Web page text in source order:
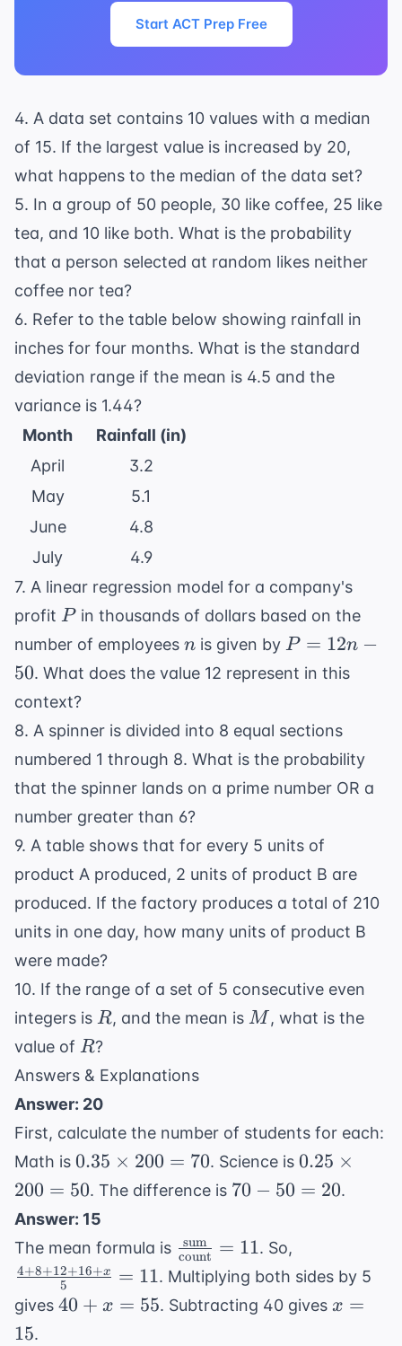
Start ACT Prep Free
4. A data set contains 10 values with a median
of 15. If the largest value is increased by 20,
what happens to the median of the data set?
5. In a group of 50 people, 30 like coffee, 25 like
tea, and 10 like both. What is the probability
that a person selected at random likes neither
coffee nor tea?
6. Refer to the table below showing rainfall in
inches for four months. What is the standard
deviation range if the mean is 4.5 and the
variance is 1.44?
Month
Rainfall (in)
April
3.2
May
5.1
June
4.8
July
4.9
7. A linear regression model for a company's
profit P
P in thousands of dollars based on the
number of employees n
n is given by P
=
50
P = 12n −
50. What does the value 12 represent in this
context?
8. A spinner is divided into 8 equal sections
numbered 1 through 8. What is the probability
that the spinner lands on a prime number OR a
number greater than 6?
9. A table shows that for every 5 units of
product A produced, 2 units of product B are
produced. If the factory produces a total of 210
units in one day, how many units of product B
were made?
10. If the range of a set of 5 consecutive even
integers is R
R, and the mean is M
M , what is the
value of R
R?
Answers & Explanations
Answer: 20
First, calculate the number of students for each:
Math is 0.35
\times
70
0.35 × 200 = 70. Science is 0.25
\times
0.25 ×
200 = 50. The difference is 70
50
=
20
70 − 50 = 20.
Answer: 15
The mean formula is \frac{
\text{sum}}{
\text{count}}
= 11
count
sum = 11. So,
+ 8 +
16 +
5
4+8+12+16+x = 11. Multiplying both sides by 5
gives 40
40 + x = 55. Subtracting 40 gives x
x =
15.